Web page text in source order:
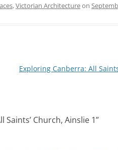
,Victorian Architectureon
Exploring Canberra: All
Saints’ Church, Ainslie 1”